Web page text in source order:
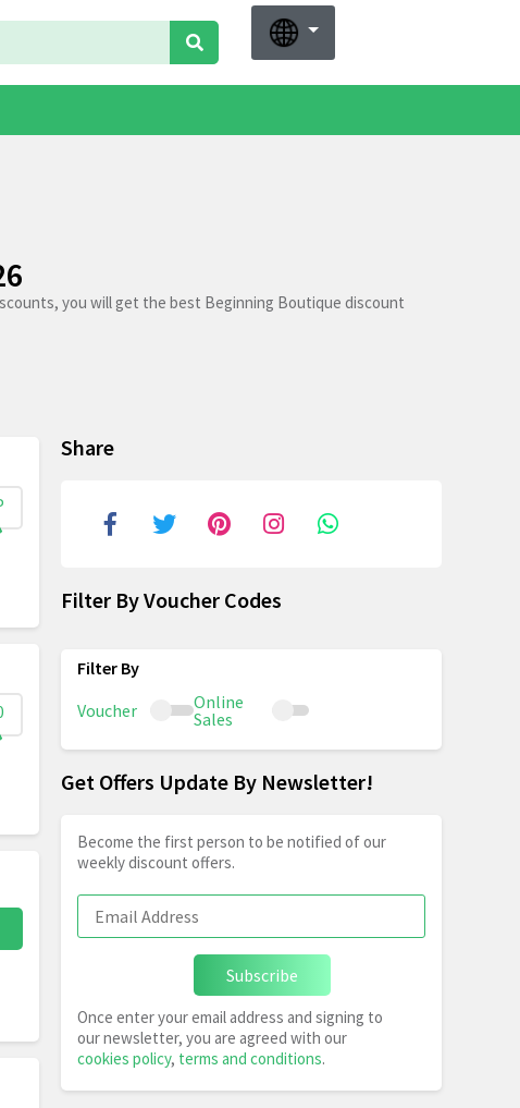
you will get the best Beginning Boutique discount
Share
Filter By Voucher Codes
Voucher
Online
Sales
Get Offers Update By Newsletter!
Become the first person to be notified of our
weekly discount offers.
Subscribe
Once enter your email address and signing to
our newsletter, you are agreed with our
cookies policy, terms and conditions.